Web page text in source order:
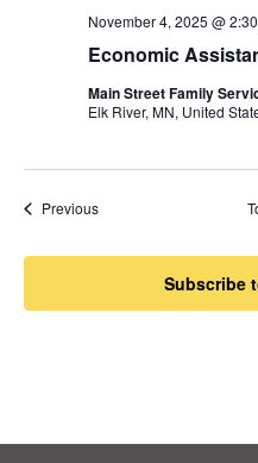
Economic
November 4, 2025 @
Main Street Family
Elk River, MN, United
PreviousEvents
Subscribe